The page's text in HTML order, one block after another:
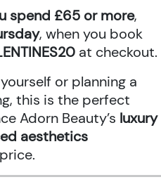
spend £65 or more,
, when you book
at checkout.
or planning a
this is the perfect
Adorn Beauty’s luxury
aesthetics